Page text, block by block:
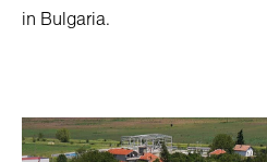
in Bulgaria.